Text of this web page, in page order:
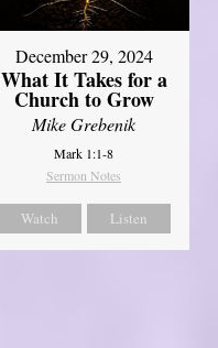
December 29, 2024
What It Takes for a
Church to Grow
Mike Grebenik
Mark 1:1-8
Sermon Notes
Watch Listen